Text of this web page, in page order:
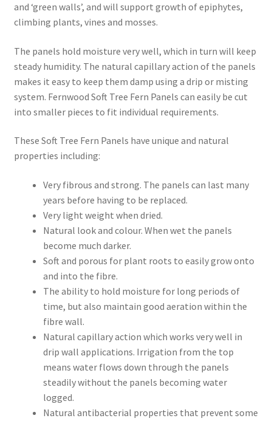
and ‘green walls’, and will support growth of epiphytes,
climbing plants, vines and mosses.
The panels hold moisture very well, which in turn will keep
steady humidity. The natural capillary action of the panels
makes it easy to keep them damp using a drip or misting
system. Fernwood Soft Tree Fern Panels can easily be cut
into smaller pieces to fit individual requirements.
These Soft Tree Fern Panels have unique and natural
properties including:
Very fibrous and strong. The panels can last many
years before having to be replaced.
Very light weight when dried.
Natural look and colour. When wet the panels
become much darker.
Soft and porous for plant roots to easily grow onto
and into the fibre.
The ability to hold moisture for long periods of
time, but also maintain good aeration within the
fibre wall.
Natural capillary action which works very well in
drip wall applications. Irrigation from the top
means water flows down through the panels
steadily without the panels becoming water
logged.
Natural antibacterial properties that prevent some